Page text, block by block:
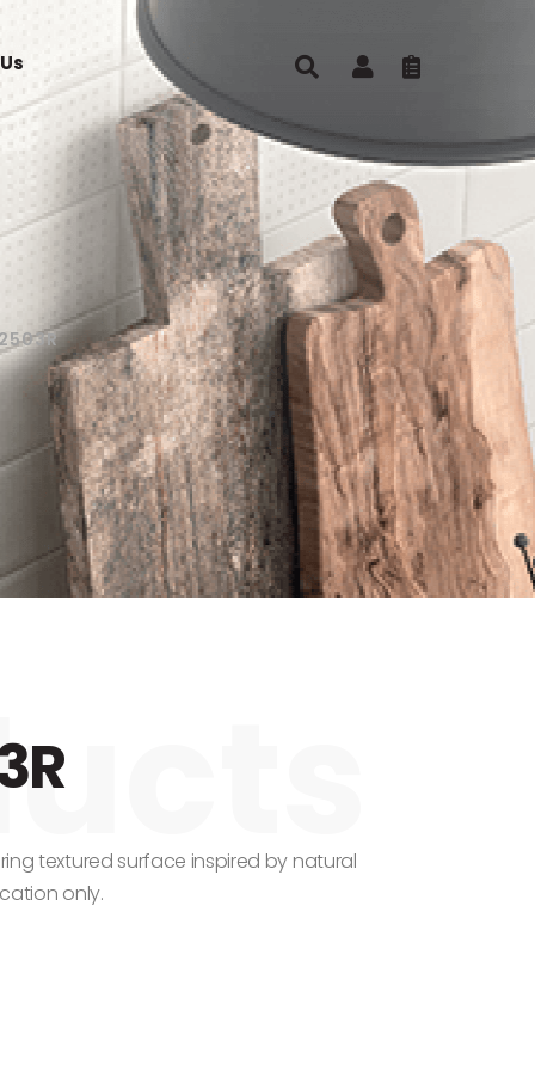
textured surface inspired by natural
only.